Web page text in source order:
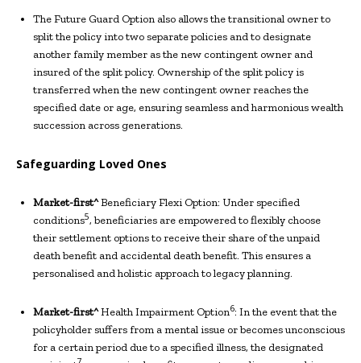
The Future Guard Option also allows the transitional owner to
split the policy into two separate policies and to designate
another family member as the new contingent owner and
insured of the split policy. Ownership of the split policy is
transferred when the new contingent owner reaches the
specified date or age, ensuring seamless and harmonious wealth
succession across generations.
Safeguarding Loved Ones
Market-first^Beneficiary Flexi Option: Under specified
conditions5, beneficiaries are empowered to flexibly choose
their settlement options to receive their share of the unpaid
death benefit and accidental death benefit. This ensures a
personalised and holistic approach to legacy planning.
Market-first^Health Impairment Option6: In the event that the
policyholder suffers from a mental issue or becomes unconscious
for a certain period due to a specified illness, the designated